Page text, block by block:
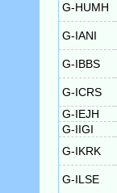
G-HUMH
G-IANI
G-IBBS
G-ICRS
G-IEJH
G-IIGI
G-IKRK
G-ILSE